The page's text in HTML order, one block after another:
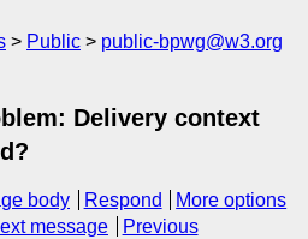
Public
public-bpwg@w3.org
Delivery context
body Respond
More options
message
Previous